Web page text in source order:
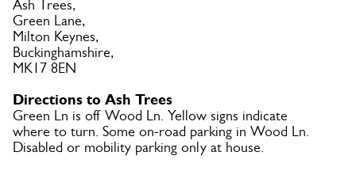
Ash Trees,
Green Lane,
Milton Keynes,
Buckinghamshire,
MK17 8EN
Directions to Ash Trees
Green Ln is off Wood Ln. Yellow signs indicate
where to turn. Some on-road parking in Wood Ln.
Disabled or mobility parking only at house.